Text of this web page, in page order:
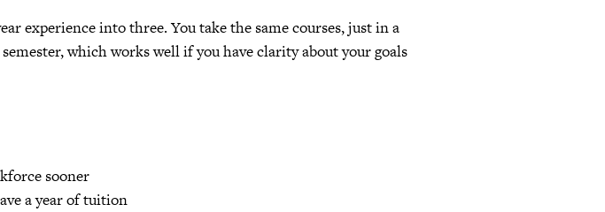
experience into three. You take the same courses, just in a
which works well if you have clarity about your goals
sooner
a year of tuition